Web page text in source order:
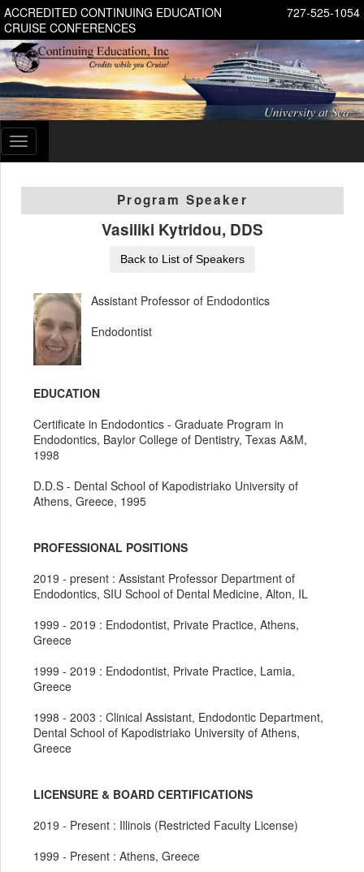
727-525-1054
ACCREDITED CONTINUING EDUCATION
CRUISE CONFERENCES
Toggle
navigation
Program Speaker
Vasiliki Kytridou, DDS
Back to List of Speakers
Assistant Professor of Endodontics
Endodontist
EDUCATION
Certificate in Endodontics - Graduate Program in
Endodontics, Baylor College of Dentistry, Texas A&M,
1998
D.D.S - Dental School of Kapodistriako University of
Athens, Greece, 1995
PROFESSIONAL POSITIONS
2019 - present : Assistant Professor Department of
Endodontics, SIU School of Dental Medicine, Alton, IL
1999 - 2019 : Endodontist, Private Practice, Athens,
Greece
1999 - 2019 : Endodontist, Private Practice, Lamia,
Greece
1998 - 2003 : Clinical Assistant, Endodontic Department,
Dental School of Kapodistriako University of Athens,
Greece
LICENSURE & BOARD CERTIFICATIONS
2019 - Present : Illinois (Restricted Faculty License)
1999 - Present : Athens, Greece